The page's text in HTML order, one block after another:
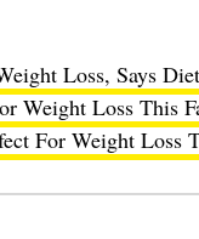
Loss, Says
Weight Loss This
For Weight Loss